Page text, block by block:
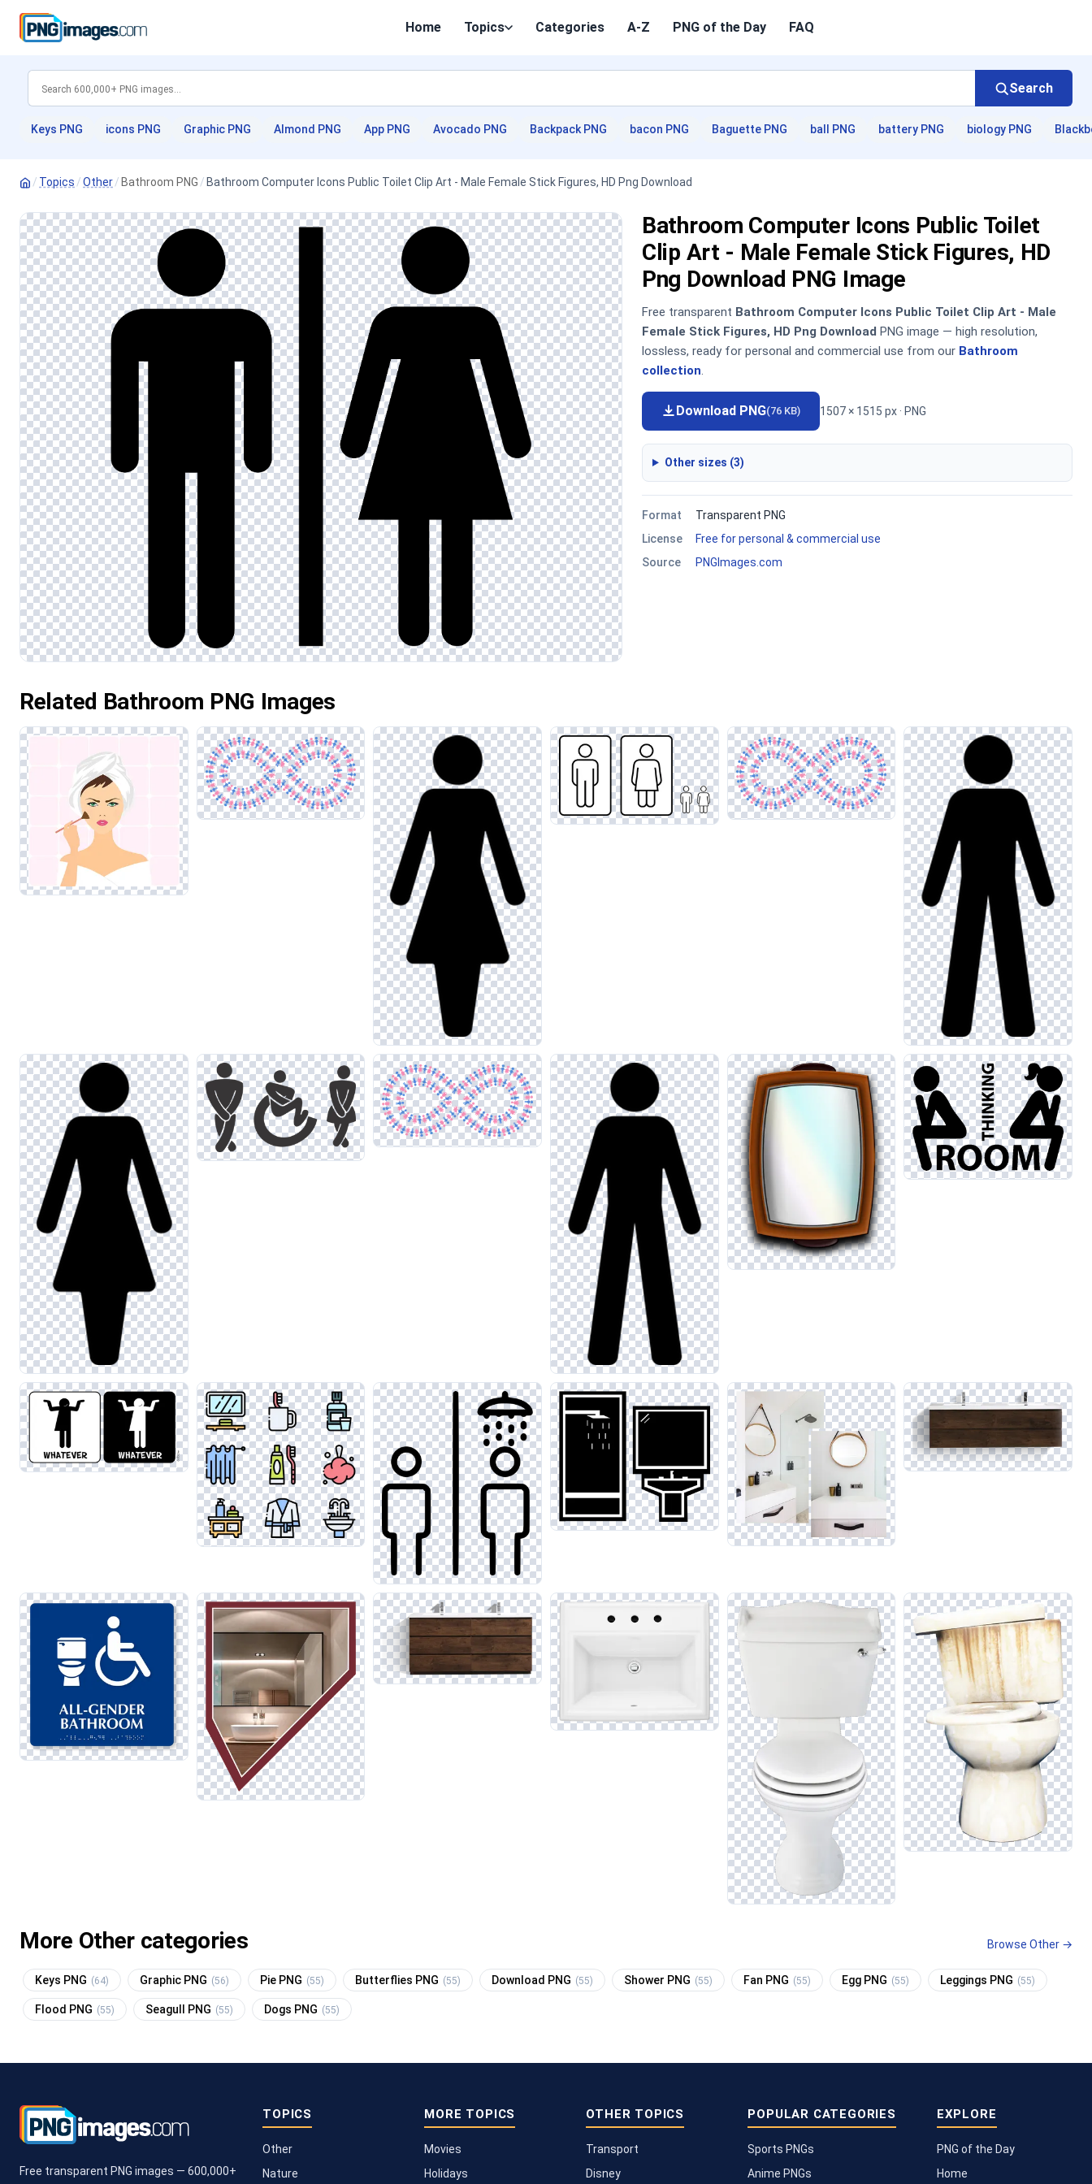
Home Topics Categories A-Z PNG of the Day FAQ
Search
Keys PNG icons PNG Graphic PNG Almond PNG App PNG Avocado PNG Backpack PNG bacon PNG Baguette PNG ball PNG battery PNG biology PNG
/ Topics /Other/ Bathroom PNG / Bathroom Computer Icons Public Toilet Clip Art - Male Female Stick Figures, HD Png Download
Bathroom Computer Icons Public Toilet
Clip Art - Male Female Stick Figures, HD
Png Download PNG Image
Free transparent Bathroom Computer Icons Public Toilet Clip Art - Male
Female Stick Figures, HD Png Download PNG image — high resolution,
lossless, ready for personal and commercial use from our Bathroom
collection.
Download PNG(76 KB) 1507 × 1515 px · PNG
Other sizes (3)
Format
Transparent PNG
License
Free for personal & commercial use
Source
PNGImages.com
Related Bathroom PNG Images
More Other categories Browse Other →
Keys PNG (64) Graphic PNG (56) Pie PNG (55) Butterflies PNG (55) Download PNG (55) Shower PNG (55) Fan PNG (55) Egg PNG (55) Leggings PNG (55)
Flood PNG (55) Seagull PNG (55) Dogs PNG (55)
Free transparent PNG images — 600,000+
TOPICS
Other
Nature
MORE TOPICS
Movies
Holidays
OTHER TOPICS
Transport
Disney
POPULAR CATEGORIES
Sports PNGs
Anime PNGs
EXPLORE
PNG of the Day
Home